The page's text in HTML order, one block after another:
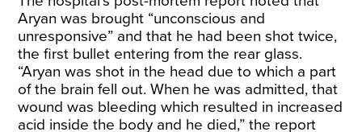
Aryan was brought “unconscious and
unresponsive” and that he had been shot twice,
the first bullet entering from the rear glass.
“Aryan was shot in the head due to which a part
of the brain fell out. When he was admitted, that
wound was bleeding which resulted in increased
acid inside the body and he died,” the report